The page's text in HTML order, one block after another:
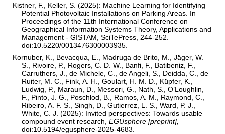
Kistner, F., Keller, S. (2025): Machine Learning for Identifying
Potential Photovoltaic Installations on Parking Areas. In
Proceedings of the 11th International Conference on
Geographical Information Systems Theory, Applications and
Management - GISTAM, SciTePress, 244-252.
doi:10.5220/0013476300003935.
Kornuber, K., Bevacqua, E., Madruga de Brito, M., Jäger, W.
S., Rivoire, P., Rogers, C. D. W., Banfi, F., Batibeniz, F.,
Carruthers, J., de Michele, C., de Angeli, S., Deidda, C., de
Ruiter, M. C., Fink, A. H., Goulart, H. M. D., Küpfer, K.,
Ludwig, P., Maraun, D., Messori, G., Nath, S., O’Loughlin,
F., Pinto, J. G., Poschlod, B., Ramos, A. M., Raymond, C.,
Ribeiro, A. F. S., Singh, D., Gutierrez, L. S., Ward, P. J.,
White, C. J. (2025): Invited perspectives: Towards usable
compound event research,EGUsphere [preprint],
doi:10.5194/egusphere-2025-4683.